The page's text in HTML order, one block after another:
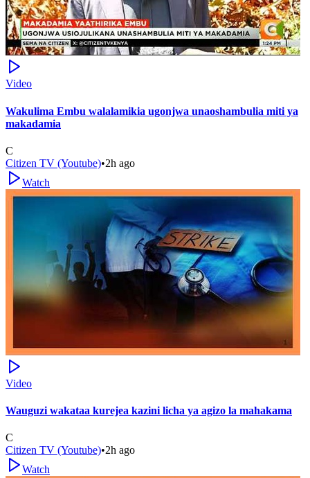
Video
Wakulima Embu walalamikia ugonjwa unaoshambulia miti ya
makadamia
C
Citizen TV (Youtube)•2h ago
Watch
Video
Wauguzi wakataa kurejea kazini licha ya agizo la mahakama
C
Citizen TV (Youtube)•2h ago
Watch